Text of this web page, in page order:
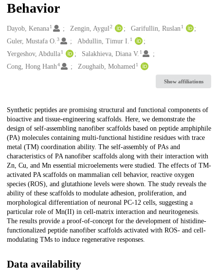
Behavior
Creators
Dayob, Kenana1 Zengin, Aygul2 Garifullin, Ruslan 1
Guler, Mustafa O. 3 Abdullin, Timur I. 1
Yergeshov, Abdulla1 Salakhieva, Diana V. 1
Cong, Hong Hanh4 Zoughaib, Mohamed 1
Show affiliations
Description
Synthetic peptides are promising structural and functional components of
bioactive and tissue-engineering scaffolds. Here, we demonstrate the
design of self-assembling nanofiber scaffolds based on peptide amphiphile
(PA) molecules containing multi-functional histidine residues with trace
metal (TM) coordination ability. The self-assembly of PAs and
characteristics of PA nanofiber scaffolds along with their interaction with
Zn, Cu, and Mn essential microelements were studied. The effects of TM-
activated PA scaffolds on mammalian cell behavior, reactive oxygen
species (ROS), and glutathione levels were shown. The study reveals the
ability of these scaffolds to modulate adhesion, proliferation, and
morphological differentiation of neuronal PC-12 cells, suggesting a
particular role of Mn(II) in cell-matrix interaction and neuritogenesis.
The results provide a proof-of-concept for the development of histidine-
functionalized peptide nanofiber scaffolds activated with ROS- and cell-
modulating TMs to induce regenerative responses.
Data availability